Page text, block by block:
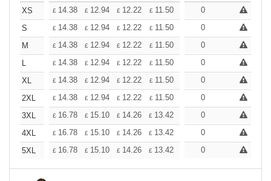
XS £ 14.38 £ 12.94 £ 12.22 £ 11.50 10.78
0
S
£ 14.38 £ 12.94 £ 12.22 £ 11.50 10.78
0
M
£ 14.38 £ 12.94 £ 12.22 £ 11.50 10.78
0
L
£ 14.38 £ 12.94 £ 12.22 £ 11.50 10.78
0
XL
£ 14.38 £ 12.94 £ 12.22 £ 11.50 10.78
0
2XL
£ 14.38 £ 12.94 £ 12.22 £ 11.50 10.78
0
3XL
£ 16.78 £ 15.10 £ 14.26 £ 13.42 12.58
0
4XL
£ 16.78 £ 15.10 £ 14.26 £ 13.42 12.58
0
5XL
£ 16.78 £ 15.10 £ 14.26 £ 13.42 12.58
0